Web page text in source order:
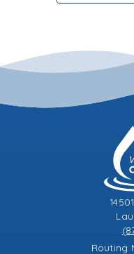
Routing